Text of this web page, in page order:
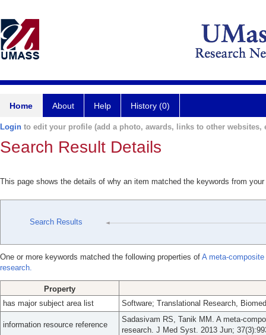
Home About Help History (0)
Login to edit your profile (add a photo, awards, links to other websites,
Search Result Details
This page shows the details of why an item matched the keywords from
Search Results
One or more keywords matched the following properties of A meta-
research.
Property
has major subject area list
Software; Translational Research,
information resource reference
Sadasivam RS, Tanik MM. A meta-
research. J Med Syst. 2013 Jun;